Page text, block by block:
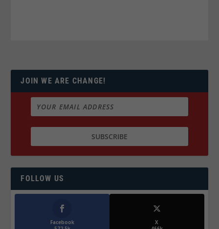
JOIN WE ARE CHANGE!
FOLLOW US
Facebook
X